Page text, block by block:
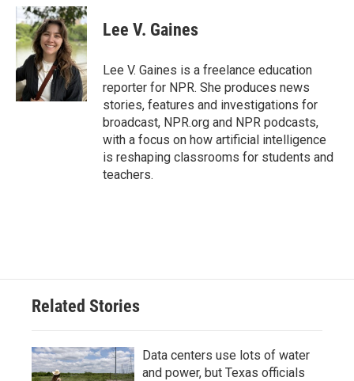
c
e
b
o
o
k
i
t
t
e
r
n
k
e
d
I
n
Lee V. Gaines
Lee V. Gaines is a freelance education
reporter for NPR. She produces news
stories, features and investigations for
broadcast, NPR.org and NPR podcasts,
with a focus on how artificial intelligence
is reshaping classrooms for students and
teachers.
Related Stories
Data centers use lots of water
and power, but Texas officials